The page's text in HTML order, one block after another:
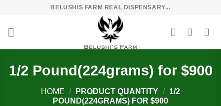
content
BELUSHIS FARM REAL DISPENSARY...
1/2 Pound(224grams) for $900
HOME / PRODUCT QUANTITY /
1/2
POUND(224GRAMS) FOR $900